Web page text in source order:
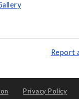
Report
Privacy Policy